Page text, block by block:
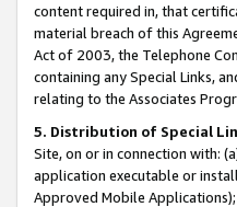
content required in, that
material breach of this
Act of 2003, the Telephone
containing any Special Links,
relating to the Associates
5. Distribution of Special
Site, on or in connection with:
application executable or
Approved Mobile